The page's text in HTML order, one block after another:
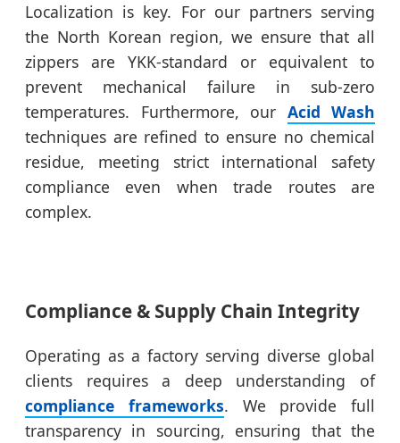
Localization is key. For our partners serving
the North Korean region, we ensure that all
zippers are YKK-standard or equivalent to
prevent mechanical failure in sub-zero
temperatures. Furthermore, our Acid Wash
techniques are refined to ensure no chemical
residue, meeting strict international safety
compliance even when trade routes are
complex.
Compliance & Supply Chain Integrity
Operating as a factory serving diverse global
clients requires a deep understanding of
compliance frameworks. We provide full
transparency in sourcing, ensuring that the